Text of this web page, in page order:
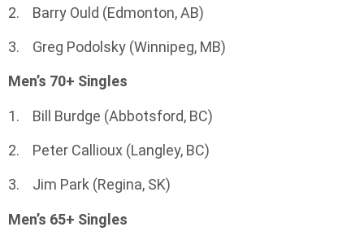
2. Barry Ould (Edmonton, AB)
3. Greg Podolsky (Winnipeg, MB)
Men’s 70+ Singles
1. Bill Burdge (Abbotsford, BC)
2. Peter Callioux (Langley, BC)
3. Jim Park (Regina, SK)
Men’s 65+ Singles